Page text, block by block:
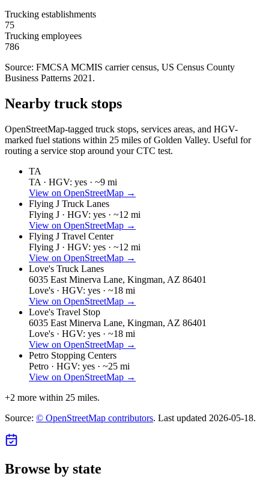
Trucking establishments
75
Trucking employees
786
Source: FMCSA MCMIS carrier census, US Census County
Business Patterns 2021 .
Nearby truck stops
OpenStreetMap-tagged truck stops, services areas, and HGV-
marked fuel stations within 25 miles ofGolden Valley. Useful for
routing a service stop around your CTC test.
TA
TA · HGV: yes · ~9 mi
View on OpenStreetMap →
Flying J Truck Lanes
Flying J · HGV: yes · ~12 mi
View on OpenStreetMap →
Flying J Travel Center
Flying J · HGV: yes · ~12 mi
View on OpenStreetMap →
Love's Truck Lanes
6035 East Minerva Lane, Kingman, AZ 86401
Love's · HGV: yes · ~18 mi
View on OpenStreetMap →
Love's Travel Stop
6035 East Minerva Lane, Kingman, AZ 86401
Love's · HGV: yes · ~18 mi
View on OpenStreetMap →
Petro Stopping Centers
Petro · HGV: yes · ~25 mi
View on OpenStreetMap →
+2 more within 25 miles.
Source: © OpenStreetMap contributors. Last updated 2026-05-18.
Browse by state